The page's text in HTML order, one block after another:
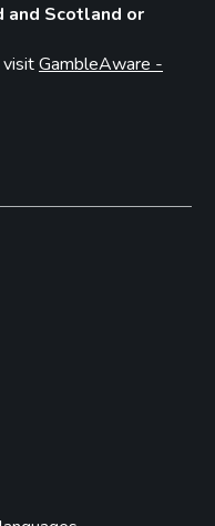
and Scotland or
visitGambleAware -